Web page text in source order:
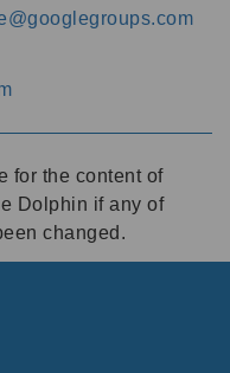
for the content of
Dolphin if any of
changed.